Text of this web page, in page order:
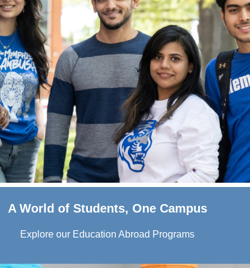
A World of Students, One Campus
Explore our Education Abroad Programs